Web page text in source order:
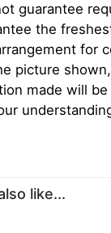
guarantee
the
for
picture
made will
like...